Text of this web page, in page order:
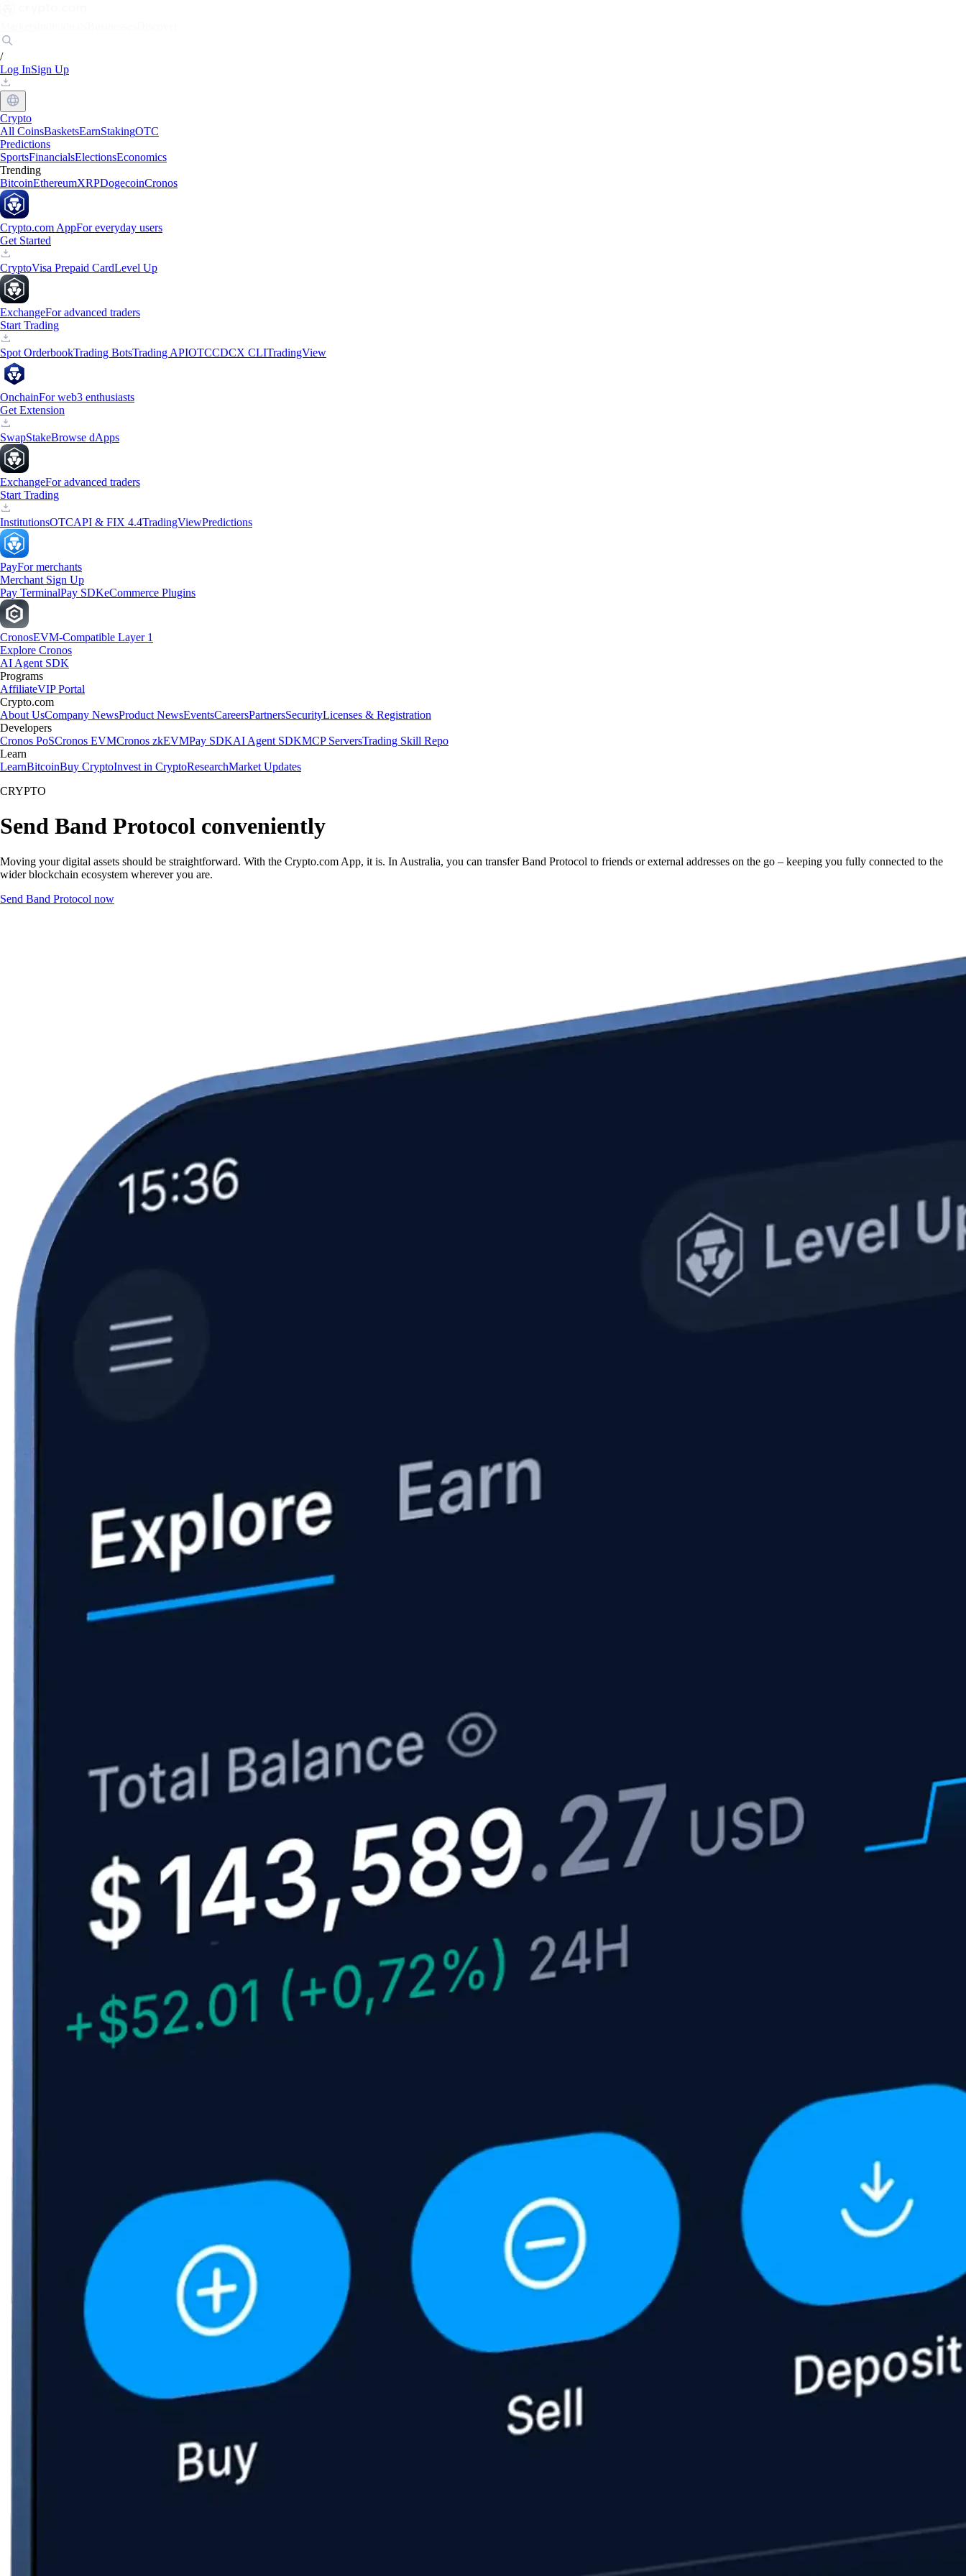
/
Log InSign Up
Crypto
All CoinsBasketsEarnStakingOTC
Predictions
SportsFinancialsElectionsEconomics
Trending
BitcoinEthereumXRPDogecoinCronos
Crypto.com AppFor everyday users
Get Started
CryptoVisa Prepaid CardLevel Up
ExchangeFor advanced traders
Start Trading
Spot OrderbookTrading BotsTrading APIOTCCDCX CLITradingView
OnchainFor web3 enthusiasts
Get Extension
SwapStakeBrowse dApps
ExchangeFor advanced traders
Start Trading
InstitutionsOTCAPI & FIX 4.4TradingViewPredictions
PayFor merchants
Merchant Sign Up
Pay TerminalPay SDKeCommerce Plugins
CronosEVM-Compatible Layer 1
Explore Cronos
AI Agent SDK
Programs
AffiliateVIP Portal
Crypto.com
About UsCompany NewsProduct NewsEventsCareersPartnersSecurityLicenses & Registration
Developers
Cronos PoSCronos EVMCronos zkEVMPay SDKAI Agent SDKMCP ServersTrading Skill Repo
Learn
LearnBitcoinBuy CryptoInvest in CryptoResearchMarket Updates
CRYPTO
Send Band Protocol conveniently
Moving your digital assets should be straightforward. With the Crypto.com App, it is. In Australia, you can transfer Band Protocol to friends or external addresses on the go – keeping you fully connected to the
wider blockchain ecosystem wherever you are.
Send Band Protocol now